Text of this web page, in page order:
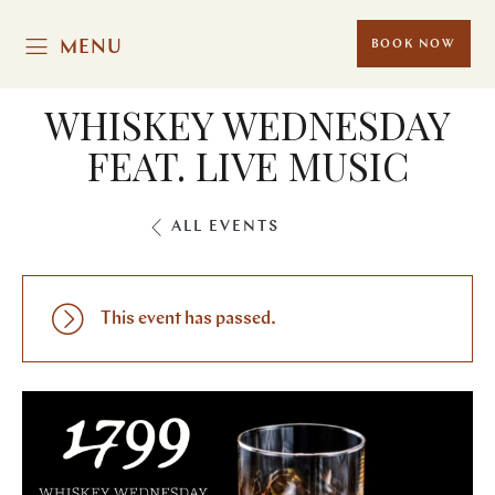
MENU BOOK NOW
WHISKEY WEDNESDAY
FEAT. LIVE MUSIC
ALL EVENTS
This event has passed.